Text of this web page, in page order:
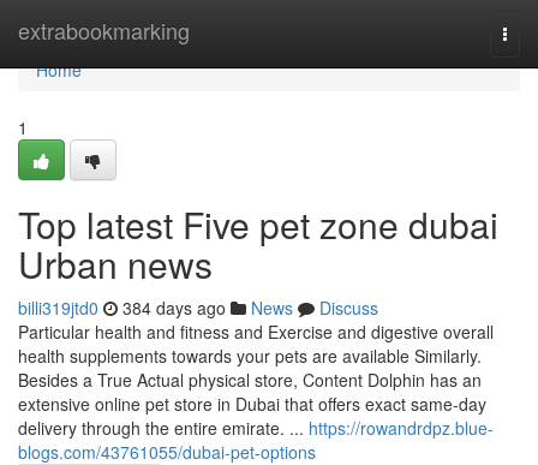
extrabookmarking
Home
Home
1
Top latest Five pet zone dubai
Urban news
billi319jtd0 384 days ago News
Discuss
Particular health and fitness and Exercise and digestive overall
health supplements towards your pets are available Similarly.
Besides a True Actual physical store, Content Dolphin has an
extensive online pet store in Dubai that offers exact same-day
delivery through the entire emirate. ​​​​​​​​​​​​​​​​​​​​​​​​​​​​​​​​​​​​​​​​​​​​​​​​​​​​​​​​​​​​​​​​​​​​​​​​​​​​​​​​​​​​​​​​​​​​​​​​​​​... https://rowandrdpz.blue-
blogs.com/43761055/dubai-pet-options